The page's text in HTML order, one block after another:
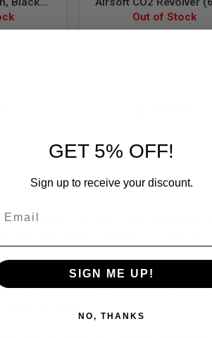
- Black
Model)
Out of Stock
first platform. These CO2-powered
automatic electric gun (AEG), or carry
players as those new to the field.
modes. More stable in colder
swap in and out.
GET 5% OFF!
Sign up to receive your discount.
SIGN ME UP!
NO, THANKS